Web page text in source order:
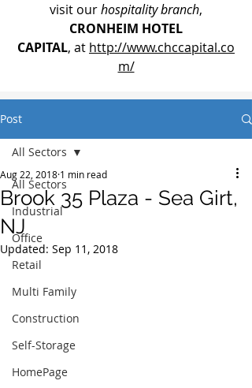
visit ourhospitality branch,
CRONHEIM HOTEL
CAPITAL, at http://www.chccapital.co
m/
Post
All Sectors
Industrial
Office
Retail
Multi Family
Construction
Self-Storage
HomePage
All Sectors
Brook 35 Plaza - Sea Girt,
NJ
Aug 22, 2018 1 min read
Updated: Sep 11, 2018